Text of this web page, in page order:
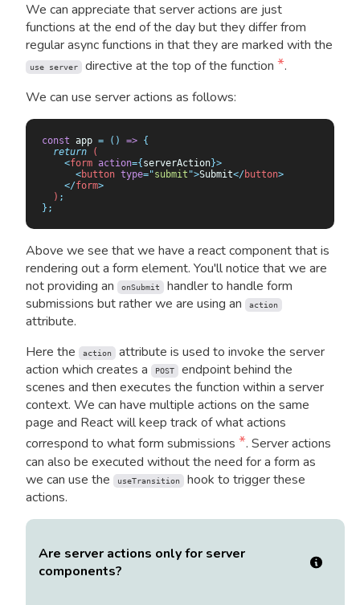
We can appreciate that server actions are just
functions at the end of the day but they differ from
regular async functions in that they are marked with the
use server directive at the top of the function *.
We can use server actions as follows:
const app = () => {
  return
(
    <
form action={serverAction}>
      <
button type="submit ">Submit</button>
    </
form>
  )
;
};
Above we see that we have a react component that is
rendering out a form element. You'll notice that we are
not providing an
onSubmit handler to handle form
submissions but rather we are using an
action
attribute.
Here the
action attribute is used to invoke the server
action which creates a
POST endpoint behind the
scenes and then executes the function within a server
context. We can have multiple actions on the same
page and React will keep track of what actions
correspond to what form submissions *. Server actions
can also be executed without the need for a form as
we can use the
useTransition hook to trigger these
actions.
Are server actions only for server
components?